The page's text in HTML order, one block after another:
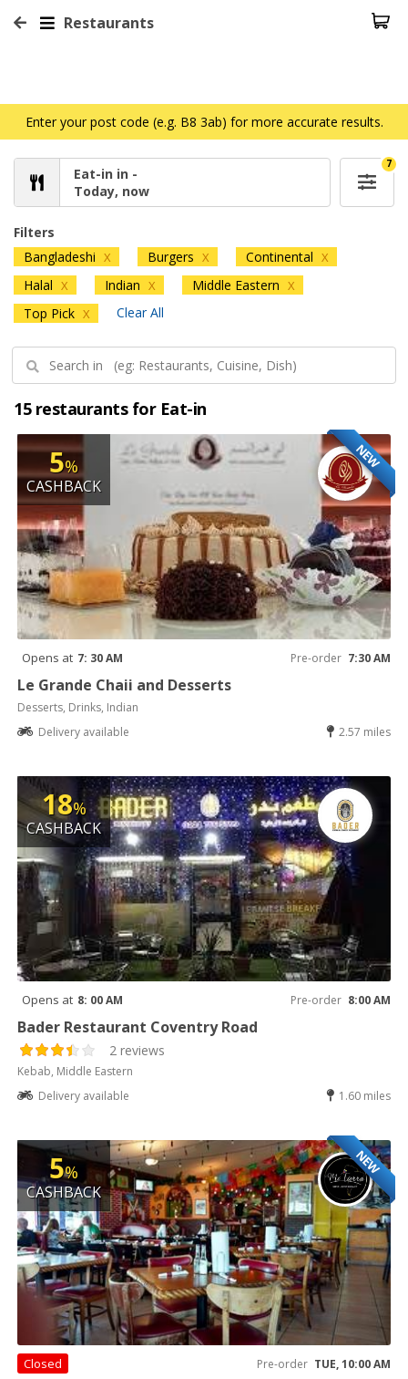
Restaurants
Enter your post code (e.g. B8 3ab) for more accurate results.
Eat-in in -
Today, now
7
Filters
Bangladeshi X Burgers X Continental X
Halal X Indian X Middle Eastern X
Top Pick X Clear All
15 restaurants for Eat-in
NEW
5%
CASHBACK
Opens at 7: 30 AM Pre-order 7:30 AM
Le Grande Chaii and Desserts
Desserts, Drinks, Indian
Delivery available
2.57 miles
18%
CASHBACK
Opens at 8: 00 AM Pre-order 8:00 AM
Bader Restaurant Coventry Road
2 reviews
Kebab, Middle Eastern
Delivery available
1.60 miles
NEW
5%
CASHBACK
Closed Pre-order TUE, 10:00 AM